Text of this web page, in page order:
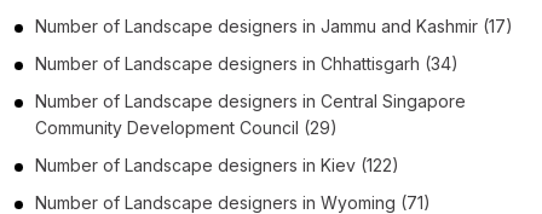
Number of Landscape designers in Jammu and Kashmir (17)
Number of Landscape designers in Chhattisgarh (34)
Number of Landscape designers in Central Singapore
Community Development Council (29)
Number of Landscape designers in Kiev (122)
Number of Landscape designers in Wyoming (71)